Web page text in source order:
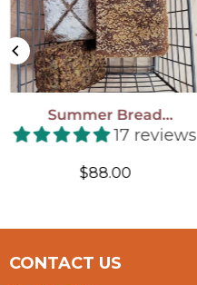
Summer Bread
Subscription! (July 11-Aug
17 reviews
Regular
$88.00
CONTACT US